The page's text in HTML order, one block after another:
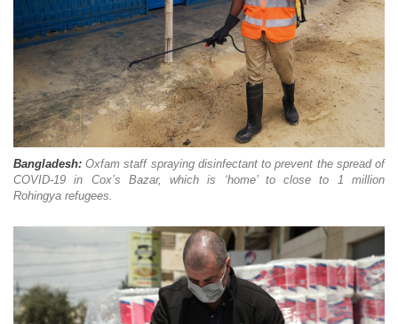
Bangladesh:Oxfam staff spraying disinfectant to prevent the spread of
COVID-19 in Cox’s Bazar, which is ‘home’ to close to 1 million
Rohingya refugees.